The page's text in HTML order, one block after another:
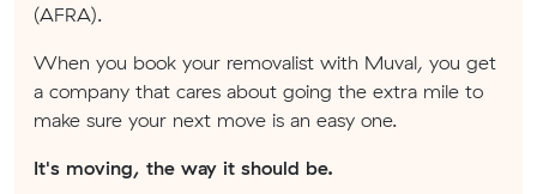
(AFRA).
When you book your removalist with Muval, you get
a company that cares about going the extra mile to
make sure your next move is an easy one.
It's moving, the way it should be.